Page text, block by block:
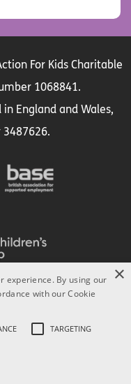
For Kids Charitable
1068841.
England and Wales,
×
experience. By using our
with our Cookie
TARGETING